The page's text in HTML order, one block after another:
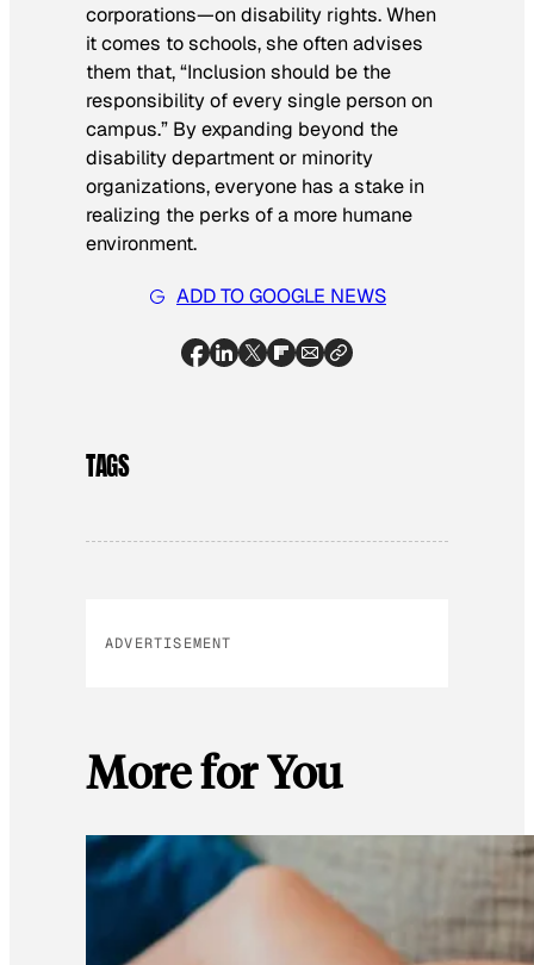
corporations—on disability rights. When
it comes to schools, she often advises
them that, “Inclusion should be the
responsibility of every single person on
campus.” By expanding beyond the
disability department or minority
organizations, everyone has a stake in
realizing the perks of a more humane
environment.
ADD TO GOOGLE NEWS
TAGS
ADVERTISEMENT
More for You